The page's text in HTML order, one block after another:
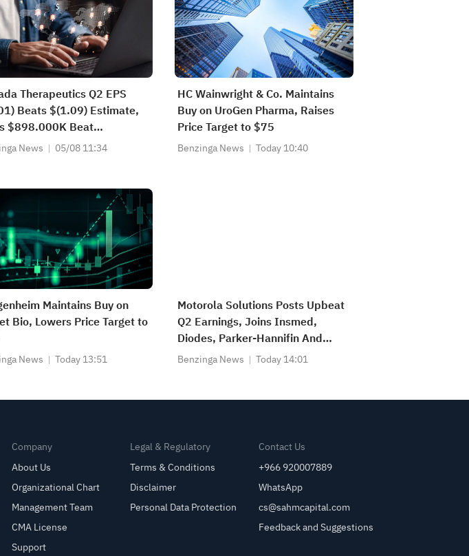
Therapeutics Q2 EPS
Beats $(1.09) Estimate,
$898.000K Beat
Estimate
News 05/08 11:34
HC Wainwright & Co. Maintains
Buy on UroGen Pharma, Raises
Price Target to $75
Benzinga News Today 10:40
Maintains Buy on
Bio, Lowers Price Target to
News Today 13:51
Motorola Solutions Posts Upbeat
Q2 Earnings, Joins Insmed,
Diodes, Parker-Hannifin And
Other Big Stocks Moving Higher
Benzinga News Today 14:01
Company
About Us
Organizational Chart
Management Team
CMA License
Support
Legal & Regulatory
Terms & Conditions
Disclaimer
Personal Data Protection
Contact Us
+966 920007889
WhatsApp
cs@sahmcapital.com
Feedback and Suggestions